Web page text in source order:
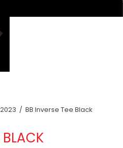
/ BB Inverse Tee Black
BLACK